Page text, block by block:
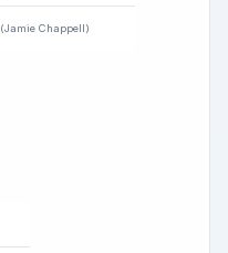
(Jamie Chappell)